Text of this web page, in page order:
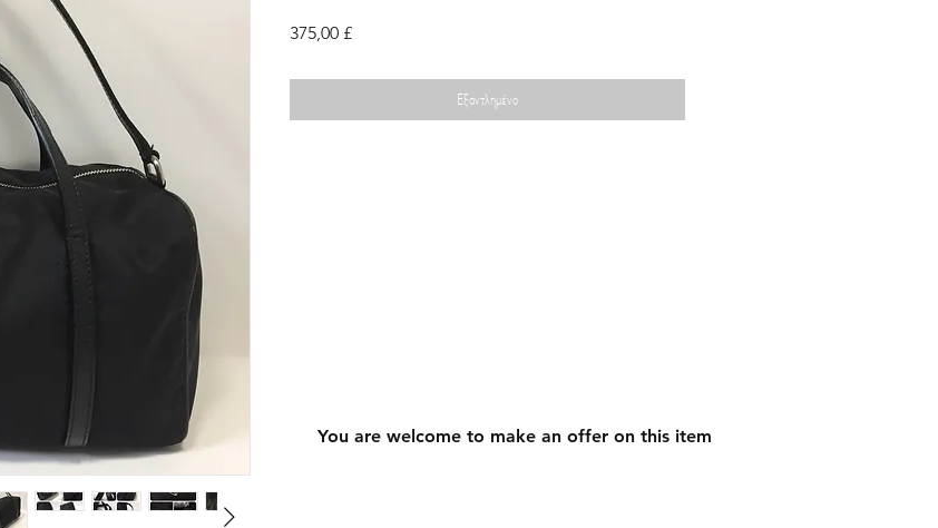
375,00 £Τιμή
Εξαντλημένο
You are welcome to make an offer on this item